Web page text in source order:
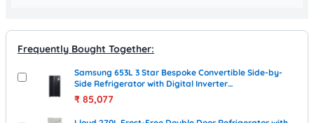
Frequently Bought Together:
Samsung 653L 3 Star Bespoke Convertible Side-by-
Side Refrigerator with Digital Inverter
(RS76CB811333HL, Glam Deep Charcoal)
₹ 85,077